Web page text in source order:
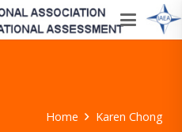
Home Karen Chong